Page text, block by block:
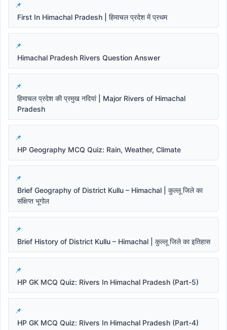
First In Himachal Pradesh | हिमाचल प्रदेश में प्रथम
Himachal Pradesh Rivers Question Answer
हिमाचल प्रदेश की प्रमुख नदियां | Major Rivers of Himachal
Pradesh
HP Geography MCQ Quiz: Rain, Weather, Climate
Brief Geography of District Kullu – Himachal | कुल्लू जिले का
संक्षिप्त भूगोल
Brief History of District Kullu – Himachal | कुल्लू जिले का इतिहास
HP GK MCQ Quiz: Rivers In Himachal Pradesh (Part-5)
HP GK MCQ Quiz: Rivers In Himachal Pradesh (Part-4)